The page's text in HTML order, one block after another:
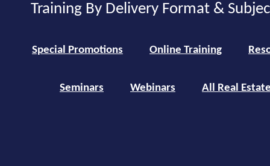
Training By Delivery Format &
Special Promotions Online Training
Seminars Webinars All Real